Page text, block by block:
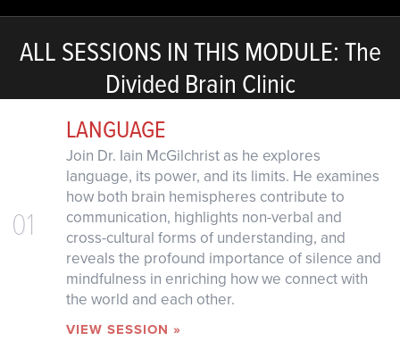
ALL SESSIONS IN THIS MODULE: The
Divided Brain Clinic
01
LANGUAGE
Join Dr. Iain McGilchrist as he explores
language, its power, and its limits. He examines
how both brain hemispheres contribute to
communication, highlights non-verbal and
cross-cultural forms of understanding, and
reveals the profound importance of silence and
mindfulness in enriching how we connect with
the world and each other.
VIEW SESSION »